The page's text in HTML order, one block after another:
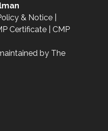
& Notice
Certificate
CMP
by The